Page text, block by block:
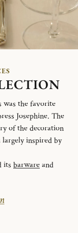
was the favorite
Josephine. The
of the decoration
inspired by
its barwareand